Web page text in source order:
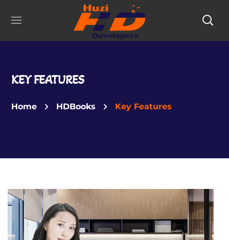
KEY FEATURES
Home HDBooks Key Features